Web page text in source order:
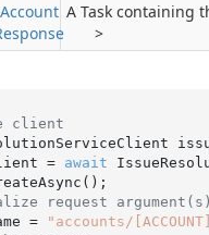
Account
>
A Task containing
client
= await
request argument(s)
= "accounts/